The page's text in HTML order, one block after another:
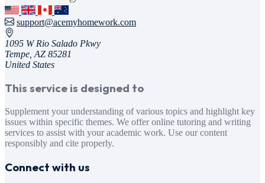
support@acemyhomework.com
1095 W Rio Salado Pkwy
Tempe, AZ 85281
United States
This service is designed to
Supplement your understanding of various topics and highlight key
issues within specific themes. We offer online tutoring and writing
services to assist with your academic work. Use our content
responsibly and cite properly.
Connect with us